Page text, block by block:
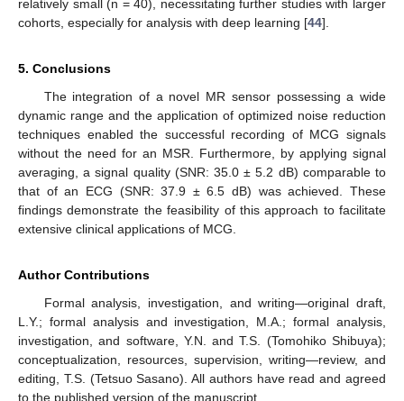
relatively small (n = 40), necessitating further studies with larger
cohorts, especially for analysis with deep learning [44].
5. Conclusions
The integration of a novel MR sensor possessing a wide
dynamic range and the application of optimized noise reduction
techniques enabled the successful recording of MCG signals
without the need for an MSR. Furthermore, by applying signal
averaging, a signal quality (SNR: 35.0 ± 5.2 dB) comparable to
that of an ECG (SNR: 37.9 ± 6.5 dB) was achieved. These
findings demonstrate the feasibility of this approach to facilitate
extensive clinical applications of MCG.
Author Contributions
Formal analysis, investigation, and writing—original draft,
L.Y.; formal analysis and investigation, M.A.; formal analysis,
investigation, and software, Y.N. and T.S. (Tomohiko Shibuya);
conceptualization, resources, supervision, writing—review, and
editing, T.S. (Tetsuo Sasano). All authors have read and agreed
to the published version of the manuscript.